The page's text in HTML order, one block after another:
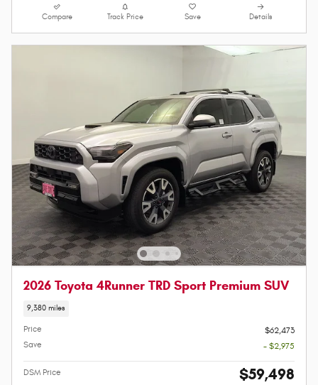
Compare Track Price Save Details
2026 Toyota 4Runner TRD Sport Premium SUV
9,380 miles
Price
$62,473
Save
- $2,975
DSM Price $59,498